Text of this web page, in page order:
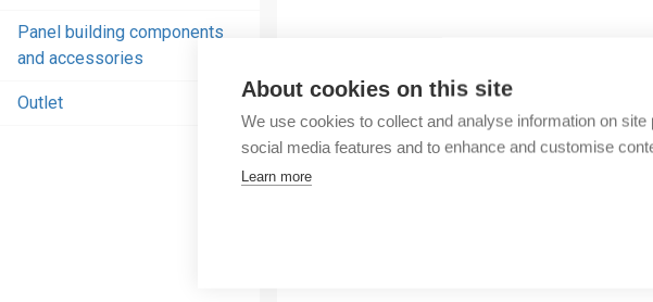
About cookies on this site
We use cookies to collect and analyse information on
social media features and to enhance and customise
Learn more
Panel building components
and accessories
Outlet
accessories
Networking
- Iot and